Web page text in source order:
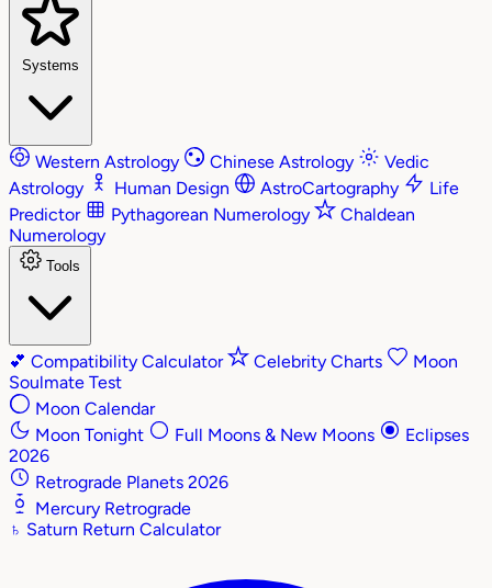
Systems
Western Astrology Chinese Astrology
Vedic
Astrology
Human Design AstroCartography
Life
Predictor
Pythagorean Numerology
Chaldean
Numerology
Tools
💕 Compatibility Calculator Celebrity Charts
Moon
Soulmate Test
Moon Calendar
Moon Tonight
Full Moons & New Moons
Eclipses
2026
Retrograde Planets 2026
Mercury Retrograde
♄ Saturn Return Calculator